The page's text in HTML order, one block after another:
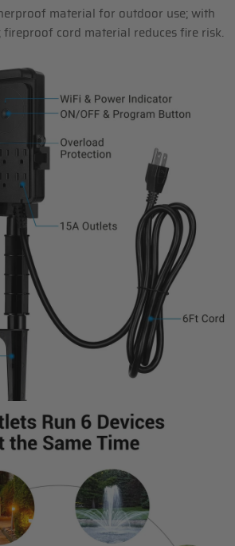
material for outdoor use; with
fireproof cord material reduces fire risk.